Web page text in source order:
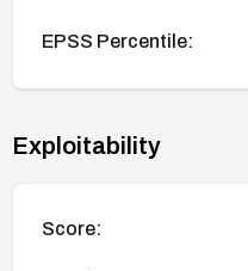
EPSS Percentile:
Exploitability
Score: